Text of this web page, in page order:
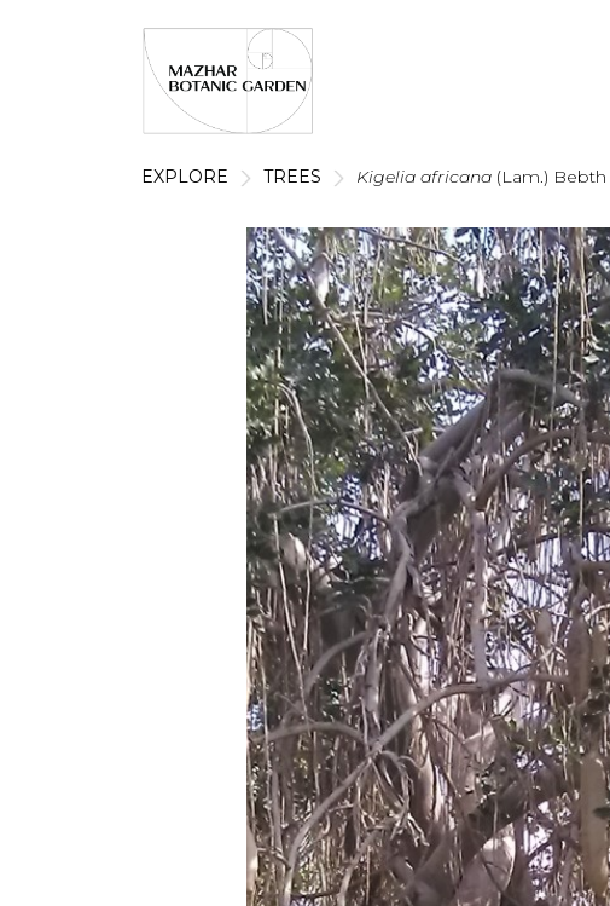
EXPLORE TREES Kigelia africana (Lam.) Bebth